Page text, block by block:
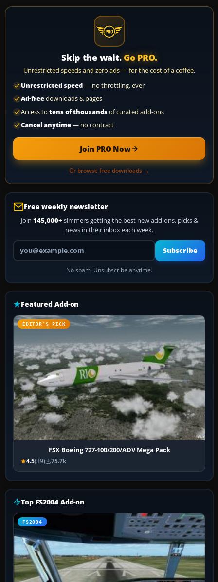
Skip the wait. Go PRO.
Unrestricted speeds and zero ads — for the cost of a coffee.
Unrestricted speed— no throttling, ever
Ad-freedownloads & pages
Access to tens of thousandsof curated add-ons
Cancel anytime— no contract
Join PRO Now
Or browse free downloads →
Free weekly newsletter
Join 145,000+ simmers getting the best new add-ons, picks &
news in their inbox each week.
Your email address
Subscribe
No spam. Unsubscribe anytime.
Featured Add-on
EDITOR’S PICK
FSX Boeing 727-100/200/ADV Mega Pack
4.5(39) 75.7k
Top FS2004 Add-on
FS2004